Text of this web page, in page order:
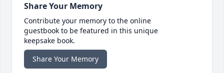
Share Your Memory
Contribute your memory to the online
guestbook to be featured in this unique
keepsake book.
Share Your Memory